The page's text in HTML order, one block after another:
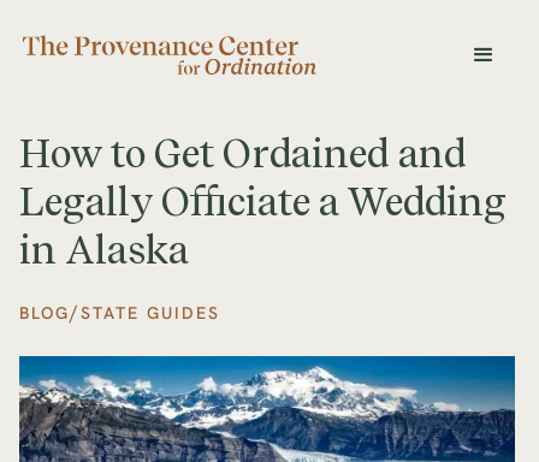
How to Get Ordained and
Legally Officiate a Wedding
in Alaska
BLOG/STATE GUIDES